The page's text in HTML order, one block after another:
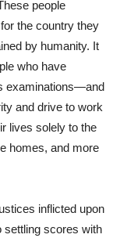
people
the country they
by humanity. It
who have
examinations—and
and drive to work
lives solely to the
homes, and more
inflicted upon
settling scores with